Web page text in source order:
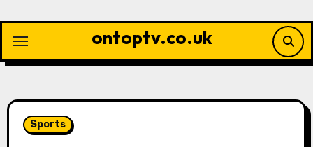
content
ontoptv.co.uk
Sports